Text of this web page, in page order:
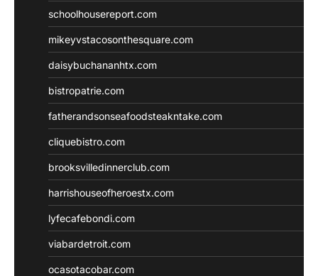
schoolhousereport.com
mikeyvstacosonthesquare.com
daisybuchananhtx.com
bistropatrie.com
fatherandsonseafoodsteakntake.com
cliquebistro.com
brooksvilledinnerclub.com
harrishouseofheroestx.com
lyfecafebondi.com
viabardetroit.com
ocasotacobar.com